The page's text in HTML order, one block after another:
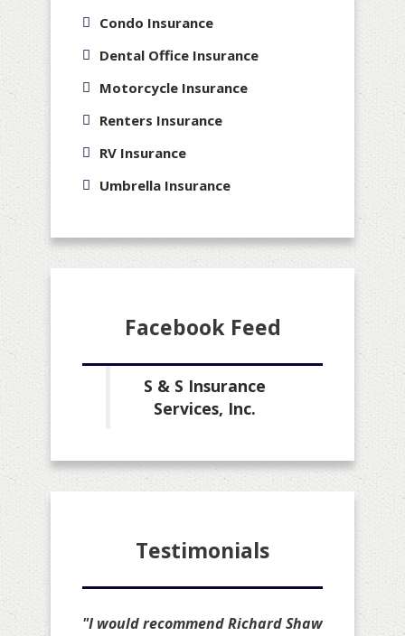
Condo Insurance
Dental Office Insurance
Motorcycle Insurance
Renters Insurance
RV Insurance
Umbrella Insurance
Facebook Feed
S & S Insurance
Services, Inc.
Testimonials
"I would recommend Richard Shaw